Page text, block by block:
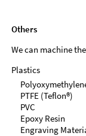
Others
We can machine
Plastics
PTFE (Teflon®)
PVC
Epoxy Resin
Engraving